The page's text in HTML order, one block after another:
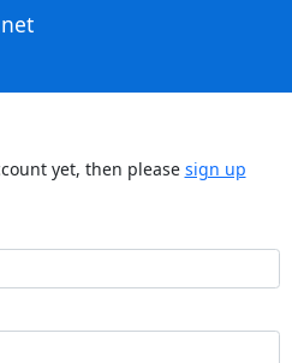
yet, then please sign up